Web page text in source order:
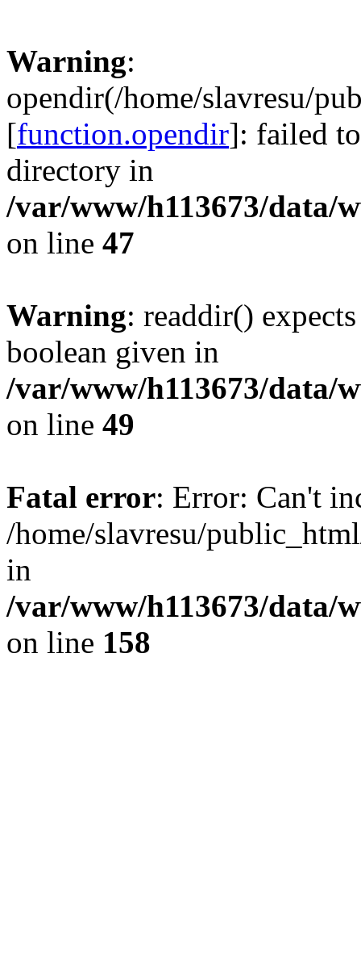
Warning:
opendir(/home/slavresu/
[function.opendir]: failed
directory in
/var/www/h113673/data/
on line 47
Warning: readdir()
boolean given in
/var/www/h113673/data/
on line 49
Fatal error: Error: Can't
/home/slavresu/
in
/var/www/h113673/data/
on line 158